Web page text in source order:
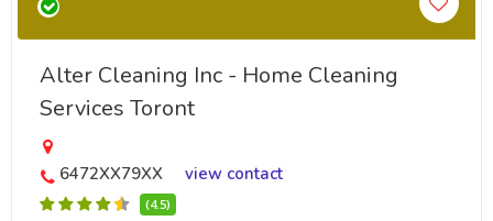
Alter Cleaning Inc - Home Cleaning
Services Toront
6472XX79XX view contact
(4.5)